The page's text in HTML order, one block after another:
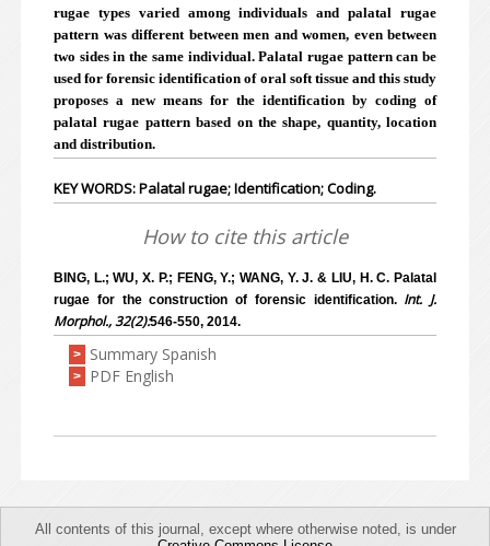
rugae types varied among individuals and palatal rugae
pattern was different between men and women, even between
two sides in the same individual. Palatal rugae pattern can be
used for forensic identification of oral soft tissue and this study
proposes a new means for the identification by coding of
palatal rugae pattern based on the shape, quantity, location
and distribution.
KEY WORDS: Palatal rugae; Identification; Coding.
How to cite this article
BING, L.; WU, X. P.; FENG, Y.; WANG, Y. J. & LIU, H. C. Palatal
rugae for the construction of forensic identification. Int. J.
Morphol., 32(2):546-550, 2014.
> Summary Spanish
> PDF English
All contents of this journal, except where otherwise noted, is under